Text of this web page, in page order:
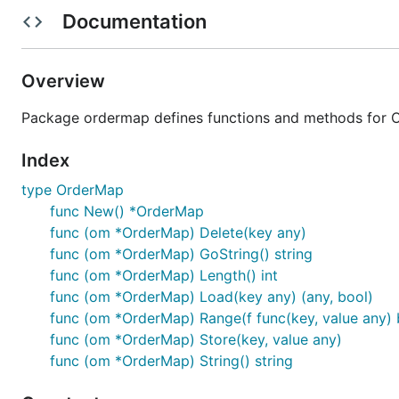
Or you can write following code in go.mod for your
	cnb.cool/ordermap/ordermap v1.1.0
API
Create ordermap instance
For example:
Documentation
Overview
Package ordermap defines functions and methods for
Index
type OrderMap
func New() *OrderMap
func (om *OrderMap) Delete(key any)
func (om *OrderMap) GoString() string
func (om *OrderMap) Length() int
func (om *OrderMap) Load(key any) (any, bool)
func (om *OrderMap) Range(f func(key, value any)
func (om *OrderMap) Store(key, value any)
func (om *OrderMap) String() string